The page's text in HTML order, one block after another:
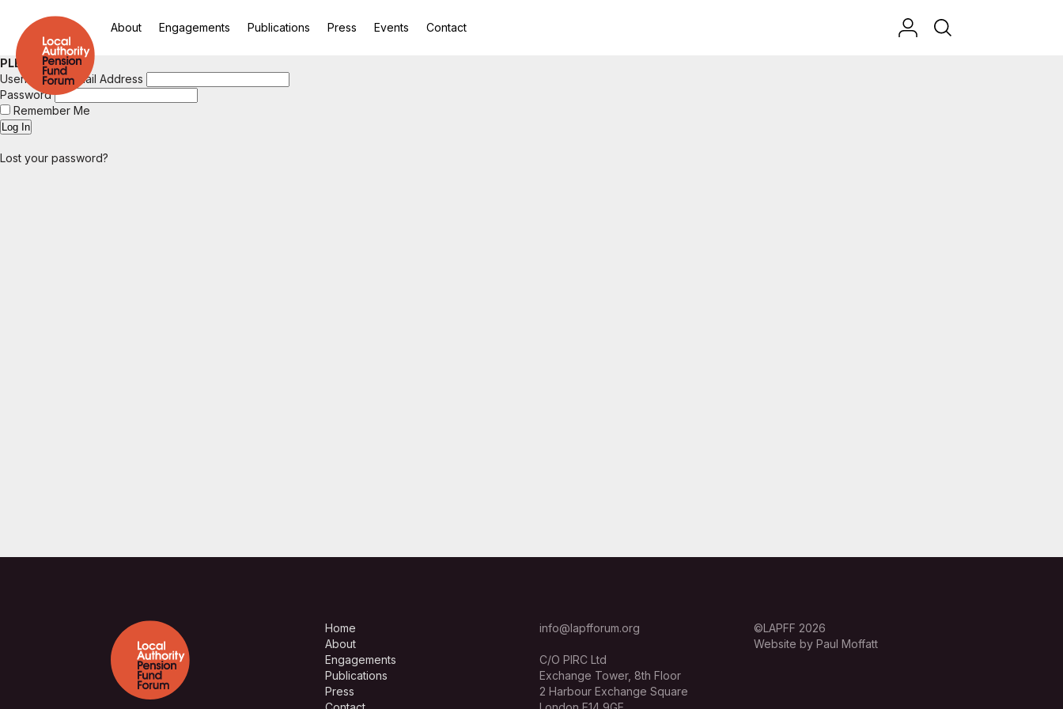
About Engagements Publications Press Events Contact
PLEASE LOGIN
Username or Email Address
Password
Remember Me
Lost your password?
Home
About
Engagements
Publications
Press
info@lapfforum.org
C/O PIRC Ltd
Exchange Tower, 8th Floor
2 Harbour Exchange Square
©LAPFF 2026
Website by Paul Moffatt